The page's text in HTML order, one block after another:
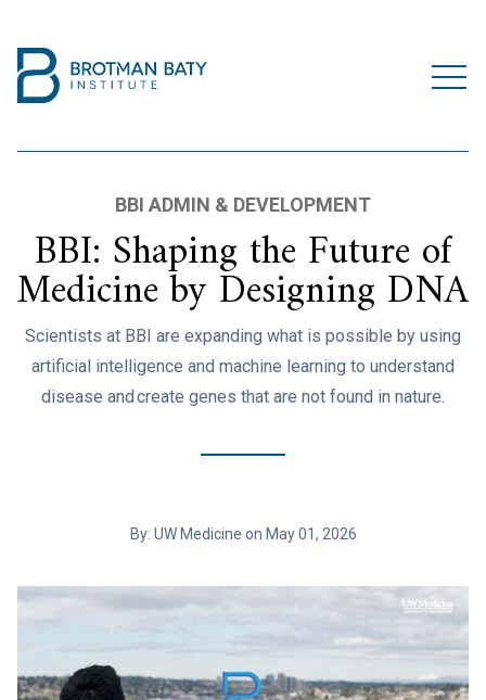
BBI ADMIN & DEVELOPMENT
BBI: Shaping the Future of
Medicine by Designing DNA
Scientists at BBI are expanding what is possible by using
artificial intelligence and machine learning to understand
disease and create genes that are not found in nature.
By: UW Medicine on May 01, 2026